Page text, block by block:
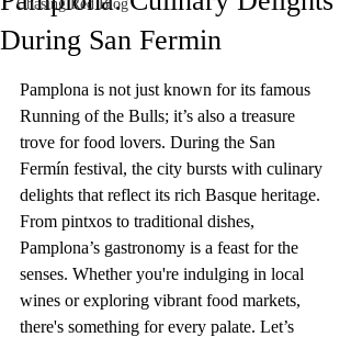
Chasing Red Blog
During San Fermin
Pamplona is not just known for its famous
Running of the Bulls; it’s also a treasure
trove for food lovers. During the San
Fermín festival, the city bursts with culinary
delights that reflect its rich Basque heritage.
From pintxos to traditional dishes,
Pamplona’s gastronomy is a feast for the
senses. Whether you're indulging in local
wines or exploring vibrant food markets,
there's something for every palate. Let’s